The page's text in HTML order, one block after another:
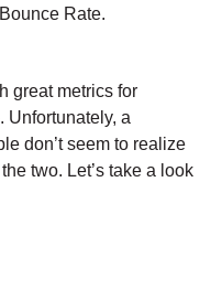
Rate.
great metrics for
Unfortunately, a
don’t seem to realize
two. Let’s take a look